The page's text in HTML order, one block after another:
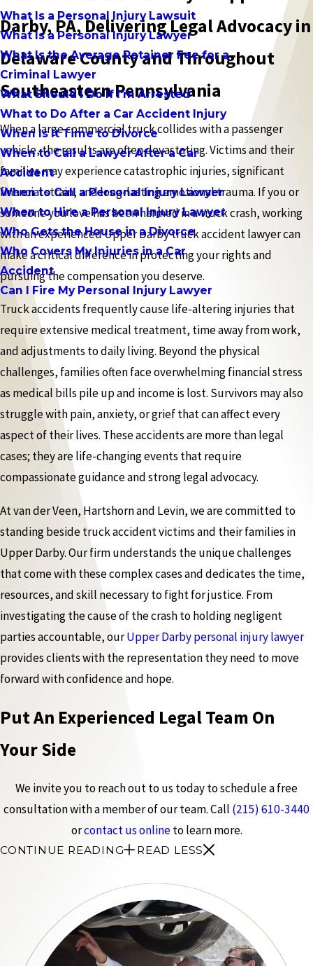
What Is a Personal Injury Lawsuit
What Is a Personal Injury Lawyer
What Is the Average Retainer Fee for a
Criminal Lawyer
What Should I Do If I'm Arrested
What to Do After a Car Accident Injury
When Is It Time to Divorce
When to Call a Lawyer After a Car
Accident
When to Call a Personal Injury Lawyer
When to Hire a Personal Injury Lawyer
Who Gets the House in a Divorce
Who Covers My Injuries in a Car
Accident
Can I Fire My Personal Injury Lawyer
Darby, PA, Delivering Legal Advocacy in
Delaware County and Throughout
Southeastern Pennsylvania
When a large commercial truck collides with a passenger
vehicle, the results are often devastating. Victims and their
families may experience catastrophic injuries, significant
financial strain, and long-lasting emotional trauma. If you or
someone you love has been harmed in a truck crash, working
with an experienced Upper Darby truck accident lawyer can
make a critical difference in protecting your rights and
pursuing the compensation you deserve.
Truck accidents frequently cause life-altering injuries that
require extensive medical treatment, time away from work,
and adjustments to daily living. Beyond the physical
challenges, families often face overwhelming financial stress
as medical bills pile up and income is lost. Survivors may also
struggle with pain, anxiety, or grief that can affect every
aspect of their lives. These accidents are more than legal
cases; they are life-changing events that require
compassionate guidance and strong legal advocacy.
At van der Veen, Hartshorn and Levin, we are committed to
standing beside truck accident victims and their families in
Upper Darby. Our firm understands the unique challenges
that come with these complex cases and dedicates the time,
resources, and skill necessary to fight for justice. From
investigating the cause of the crash to holding negligent
parties accountable, ourUpper Darby personal injury lawyer
provides clients with the representation they need to move
forward with confidence and hope.
Put An Experienced Legal Team On
Your Side
We invite you to reach out to us today to schedule a free
consultation with a member of our team. Call (215) 610-3440
orcontact us onlineto learn more.
CONTINUE READING READ LESS